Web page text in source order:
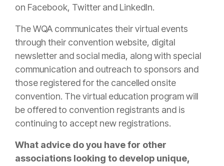
on Facebook, Twitter and LinkedIn.
The WQA communicates their virtual events
through their convention website, digital
newsletter and social media, along with special
communication and outreach to sponsors and
those registered for the cancelled onsite
convention. The virtual education program will
be offered to convention registrants and is
continuing to accept new registrations.
What advice do you have for other
associations looking to develop unique,